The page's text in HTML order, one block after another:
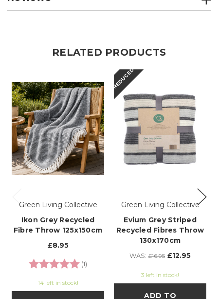
RELATED PRODUCTS
Green Living Collective
Ikon Grey Recycled
Fibre Throw 125x150cm
£8.95
Rating:
(1)
14 left in stock!
REDUCED
Green Living Collective
Evium Grey Striped
Recycled Fibres Throw
130x170cm
WAS: £16.95 £12.95
3 left in stock!
ADD TO